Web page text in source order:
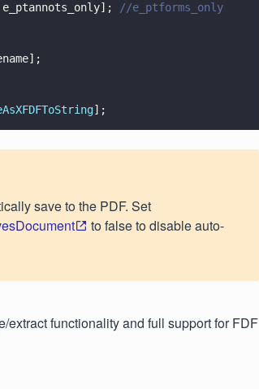
//e_ptforms_only
];
save to the PDF. Set
to false to disable auto-
functionality and full support for FDF